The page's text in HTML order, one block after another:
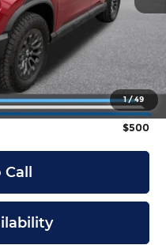
1/49
-$3,700
$46,900
$47,599
$500
$500
Call